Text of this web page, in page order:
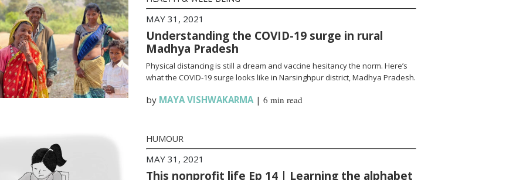
MAY 31, 2021
Understanding the COVID-19 surge in rural
Madhya Pradesh
Physical distancing is still a dream and vaccine hesitancy the norm. Here’s
what the COVID-19 surge looks like in Narsinghpur district, Madhya Pradesh.
by MAYA VISHWAKARMA| 6 min read
HUMOUR
MAY 31, 2021
This nonprofit life Ep 14 | Learning the alphabet